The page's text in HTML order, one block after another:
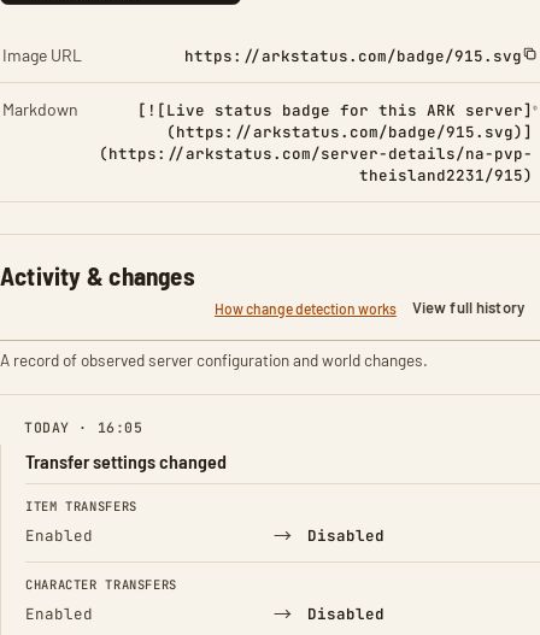
Image URL https://arkstatus.com/badge/915.svg
Markdown
[![Live status badge for this ARK server]
(https://arkstatus.com/badge/915.svg)]
(https://arkstatus.com/server-details/na-pvp-
theisland2231/915)
Activity & changes
How change detection works View full history
A record of observed server configuration and world changes.
TODAY · 16:05
Transfer settings changed
FIELD FROM TO
ITEM TRANSFERS
Enabled → Disabled
CHARACTER TRANSFERS
Enabled → Disabled